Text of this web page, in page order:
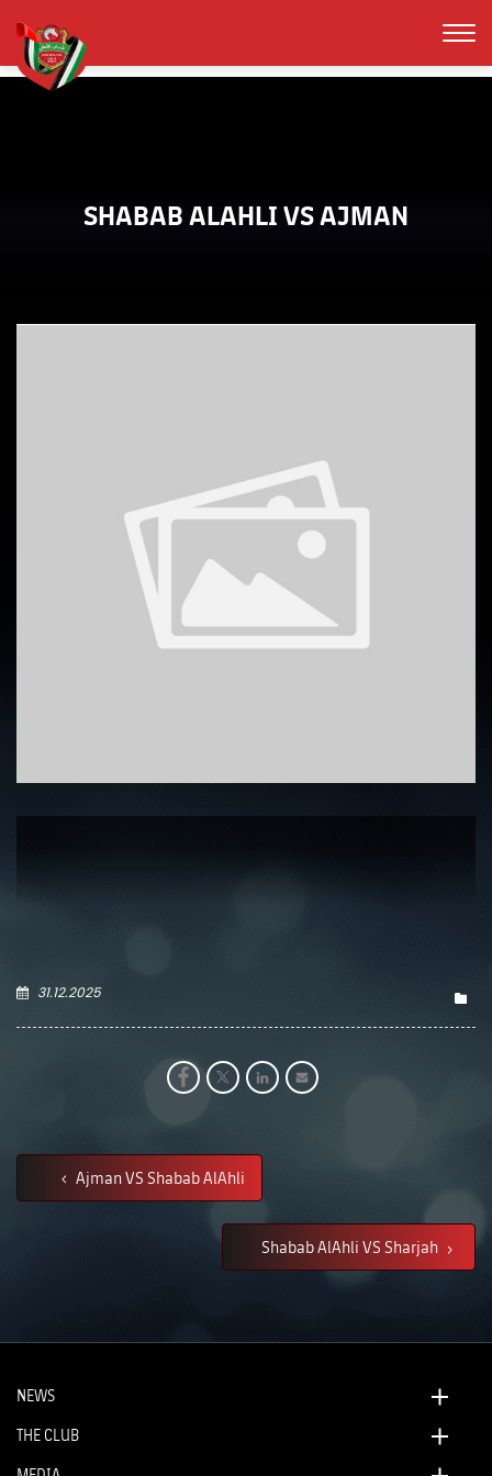
SHABAB ALAHLI VS AJMAN
31.12.2025
Ajman VS Shabab AlAhli
Shabab AlAhli VS Sharjah
NEWS
THE CLUB